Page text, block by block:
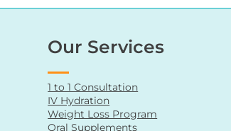
Our Services
1 to 1 Consultation
IV Hydration
Weight Loss Program
Oral Supplements